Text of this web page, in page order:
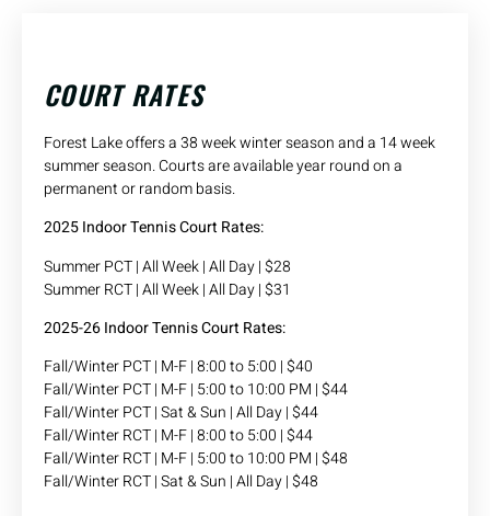
COURT RATES
Forest Lake offers a 38 week winter season and a 14 week
summer season. Courts are available year round on a
permanent or random basis.
2025 Indoor Tennis Court Rates:
Summer PCT | All Week | All Day | $28
Summer RCT | All Week | All Day | $31
2025-26 Indoor Tennis Court Rates:
Fall/Winter PCT | M-F | 8:00 to 5:00 | $40
Fall/Winter PCT | M-F | 5:00 to 10:00 PM | $44
Fall/Winter PCT | Sat & Sun | All Day | $44
Fall/Winter RCT | M-F | 8:00 to 5:00 | $44
Fall/Winter RCT | M-F | 5:00 to 10:00 PM | $48
Fall/Winter RCT | Sat & Sun | All Day | $48